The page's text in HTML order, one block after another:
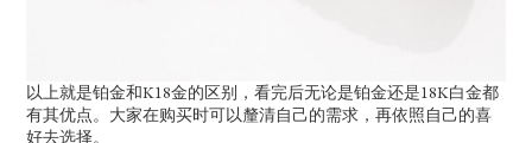
以上就是铂金和K18金的区别，看完后无论是铂金还是18K白金都
有其优点。大家在购买时可以釐清自己的需求，再依照自己的喜
好去选择。